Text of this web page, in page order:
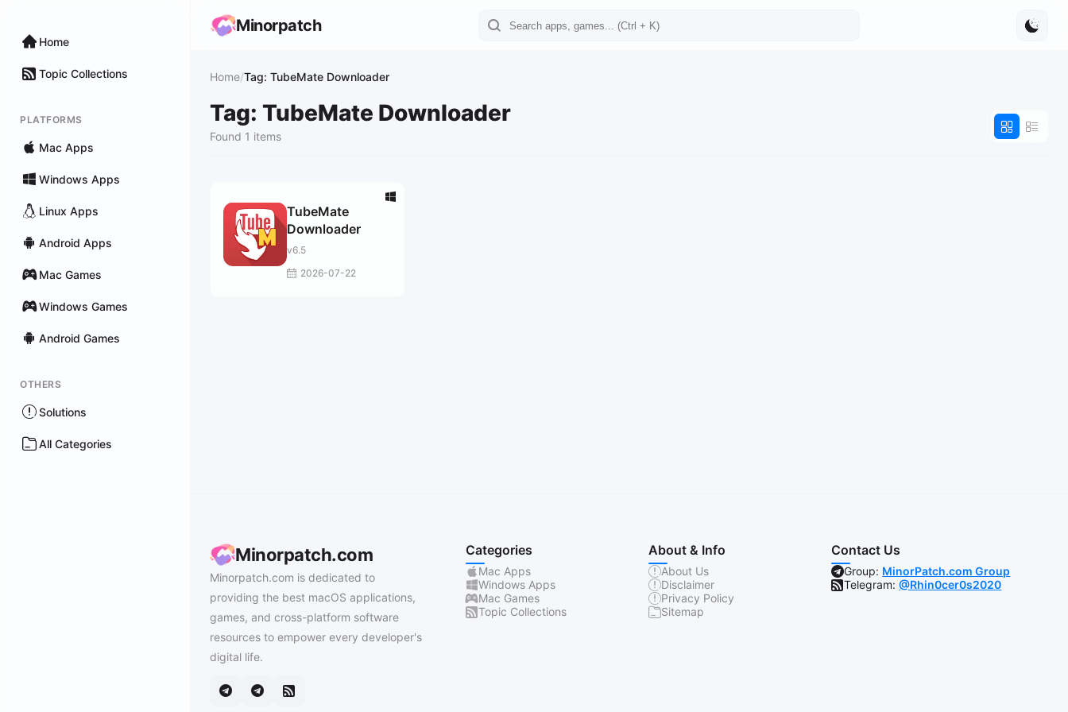
Home
Topic Collections
PLATFORMS
Mac Apps
Windows Apps
Linux Apps
Android Apps
Mac Games
Windows Games
Android Games
OTHERS
Solutions
All Categories
Minorpatch
Home/Tag: TubeMate Downloader
Tag: TubeMate Downloader
Found 1 items
TubeMate
Downloader
v6.5
2026-07-22
Minorpatch.com
Minorpatch.com is dedicated to
providing the best macOS applications,
games, and cross-platform software
resources to empower every developer's
digital life.
Categories
Mac Apps
Windows Apps
Mac Games
Topic Collections
About & Info
About Us
Disclaimer
Privacy Policy
Sitemap
Contact Us
Group: MinorPatch.com Group
Telegram:@Rhin0cer0s2020